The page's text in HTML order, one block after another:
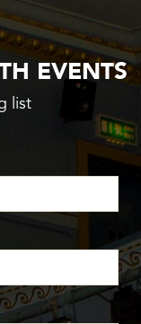
EVENTS
list